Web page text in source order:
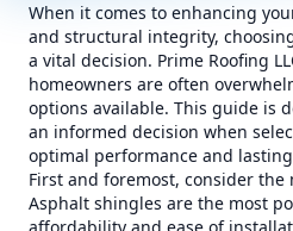
When it comes to enhancing
and structural integrity,
a vital decision. Prime Roofing
homeowners are often
options available. This guide is
an informed decision when
optimal performance and
First and foremost, consider
Asphalt shingles are the most